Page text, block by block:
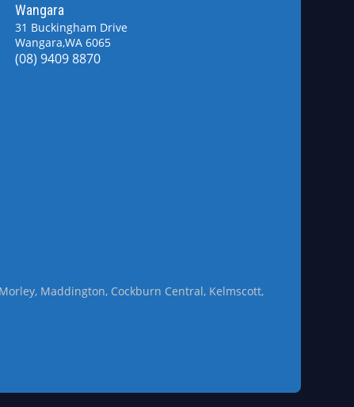
Wangara
31 Buckingham Drive
Wangara,WA 6065
(08) 9409 8870
Maddington, Cockburn Central, Kelmscott,